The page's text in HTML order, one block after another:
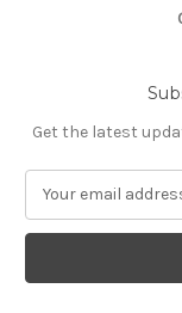
Get the latest
a
l